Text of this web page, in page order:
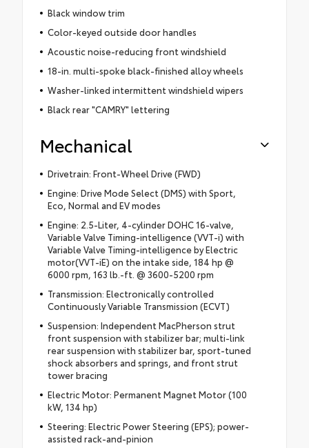
Black window trim
Color-keyed outside door handles
Acoustic noise-reducing front windshield
18-in. multi-spoke black-finished alloy wheels
Washer-linked intermittent windshield wipers
Black rear "CAMRY" lettering
Mechanical
Drivetrain: Front-Wheel Drive (FWD)
Engine: Drive Mode Select (DMS) with Sport,
Eco, Normal and EV modes
Engine: 2.5-Liter, 4-cylinder DOHC 16-valve,
Variable Valve Timing-intelligence (VVT-i) with
Variable Valve Timing-intelligence by Electric
motor(VVT-iE) on the intake side, 184 hp @
6000 rpm, 163 lb.-ft. @ 3600-5200 rpm
Transmission: Electronically controlled
Continuously Variable Transmission (ECVT)
Suspension: Independent MacPherson strut
front suspension with stabilizer bar; multi-link
rear suspension with stabilizer bar, sport-tuned
shock absorbers and springs, and front strut
tower bracing
Electric Motor: Permanent Magnet Motor (100
kW, 134 hp)
Steering: Electric Power Steering (EPS); power-
assisted rack-and-pinion